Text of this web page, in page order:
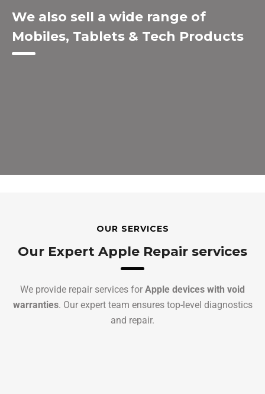
We also sell a wide range of
Mobiles, Tablets & Tech Products
OUR SERVICES
Our Expert Apple Repair services
We provide repair services for Apple devices with void
warranties. Our expert team ensures top-level diagnostics
and repair.